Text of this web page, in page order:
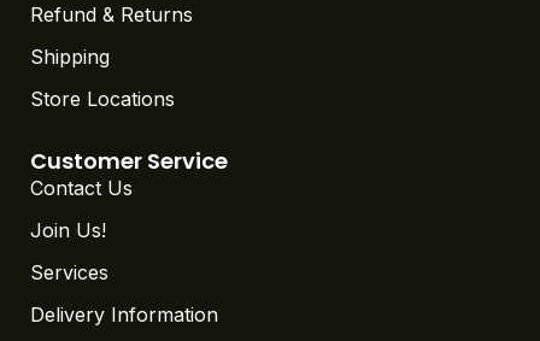
Refund & Returns
Shipping
Store Locations
Customer Service
Contact Us
Join Us!
Services
Delivery Information